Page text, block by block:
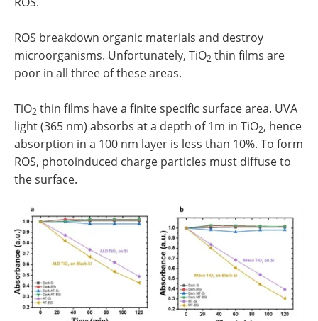
ROS breakdown organic materials and destroy
microorganisms. Unfortunately, TiO2 thin films are
poor in all three of these areas.
TiO2 thin films have a finite specific surface area. UVA
light (365 nm) absorbs at a depth of 1m in TiO2, hence
absorption in a 100 nm layer is less than 10%. To form
ROS, photoinduced charge particles must diffuse to
the surface.